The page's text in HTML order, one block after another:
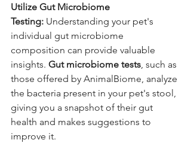
Utilize Gut Microbiome
Testing: Understanding your pet's
individual gut microbiome
composition can provide valuable
insights. Gut microbiome tests , such as
those offered by AnimalBiome, analyze
the bacteria present in your pet's stool,
giving you a snapshot of their gut
health and makes suggestions to
improve it.